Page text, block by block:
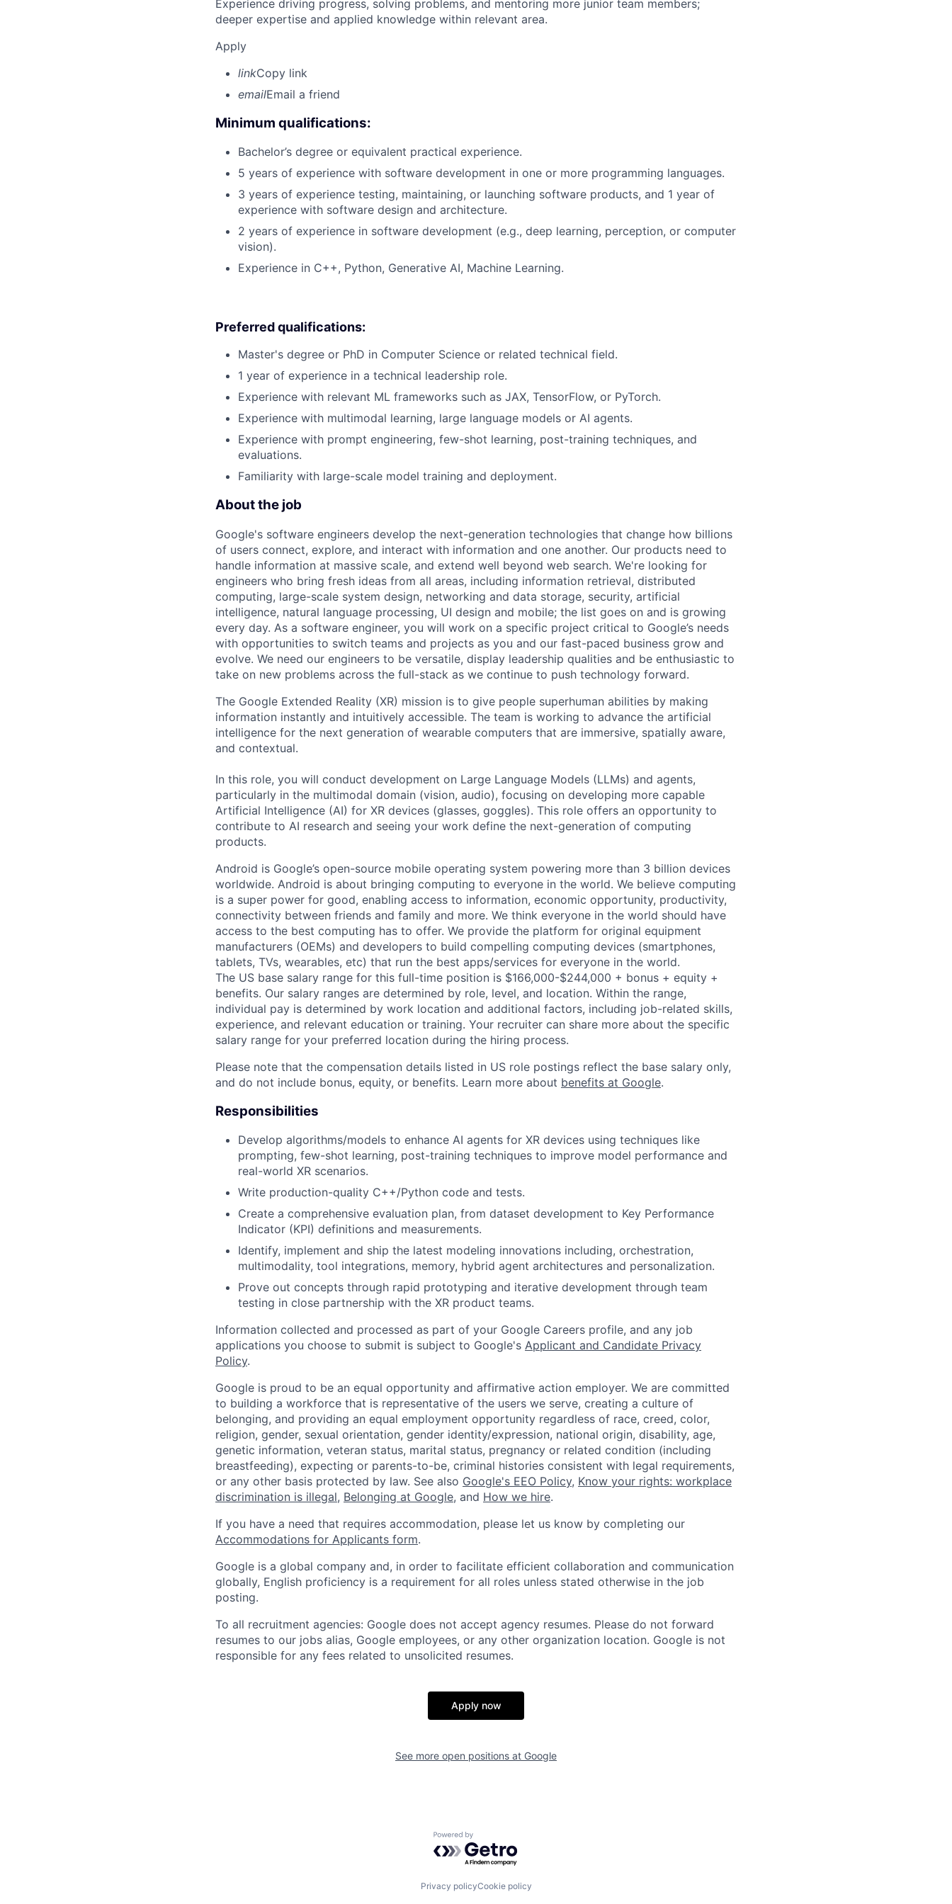
Experience driving progress, solving problems, and mentoring more junior team members;
deeper expertise and applied knowledge within relevant area.
Apply
linkCopy link
emailEmail a friend
Minimum qualifications:
Bachelor’s degree or equivalent practical experience.
5 years of experience with software development in one or more programming languages.
3 years of experience testing, maintaining, or launching software products, and 1 year of
experience with software design and architecture.
2 years of experience in software development (e.g., deep learning, perception, or computer
vision).
Experience in C++, Python, Generative AI, Machine Learning.
Preferred qualifications:
Master's degree or PhD in Computer Science or related technical field.
1 year of experience in a technical leadership role.
Experience with relevant ML frameworks such as JAX, TensorFlow, or PyTorch.
Experience with multimodal learning, large language models or AI agents.
Experience with prompt engineering, few-shot learning, post-training techniques, and
evaluations.
Familiarity with large-scale model training and deployment.
About the job
Google's software engineers develop the next-generation technologies that change how billions
of users connect, explore, and interact with information and one another. Our products need to
handle information at massive scale, and extend well beyond web search. We're looking for
engineers who bring fresh ideas from all areas, including information retrieval, distributed
computing, large-scale system design, networking and data storage, security, artificial
intelligence, natural language processing, UI design and mobile; the list goes on and is growing
every day. As a software engineer, you will work on a specific project critical to Google’s needs
with opportunities to switch teams and projects as you and our fast-paced business grow and
evolve. We need our engineers to be versatile, display leadership qualities and be enthusiastic to
take on new problems across the full-stack as we continue to push technology forward.
The Google Extended Reality (XR) mission is to give people superhuman abilities by making
information instantly and intuitively accessible. The team is working to advance the artificial
intelligence for the next generation of wearable computers that are immersive, spatially aware,
and contextual.
In this role, you will conduct development on Large Language Models (LLMs) and agents,
particularly in the multimodal domain (vision, audio), focusing on developing more capable
Artificial Intelligence (AI) for XR devices (glasses, goggles). This role offers an opportunity to
contribute to AI research and seeing your work define the next-generation of computing
products.
Android is Google’s open-source mobile operating system powering more than 3 billion devices
worldwide. Android is about bringing computing to everyone in the world. We believe computing
is a super power for good, enabling access to information, economic opportunity, productivity,
connectivity between friends and family and more. We think everyone in the world should have
access to the best computing has to offer. We provide the platform for original equipment
manufacturers (OEMs) and developers to build compelling computing devices (smartphones,
tablets, TVs, wearables, etc) that run the best apps/services for everyone in the world.
The US base salary range for this full-time position is $166,000-$244,000 + bonus + equity +
benefits. Our salary ranges are determined by role, level, and location. Within the range,
individual pay is determined by work location and additional factors, including job-related skills,
experience, and relevant education or training. Your recruiter can share more about the specific
salary range for your preferred location during the hiring process.
Please note that the compensation details listed in US role postings reflect the base salary only,
and do not include bonus, equity, or benefits. Learn more about benefits at Google.
Responsibilities
Develop algorithms/models to enhance AI agents for XR devices using techniques like
prompting, few-shot learning, post-training techniques to improve model performance and
real-world XR scenarios.
Write production-quality C++/Python code and tests.
Create a comprehensive evaluation plan, from dataset development to Key Performance
Indicator (KPI) definitions and measurements.
Identify, implement and ship the latest modeling innovations including, orchestration,
multimodality, tool integrations, memory, hybrid agent architectures and personalization.
Prove out concepts through rapid prototyping and iterative development through team
testing in close partnership with the XR product teams.
Information collected and processed as part of your Google Careers profile, and any job
applications you choose to submit is subject to Google's Applicant and Candidate Privacy
Policy.
Google is proud to be an equal opportunity and affirmative action employer. We are committed
to building a workforce that is representative of the users we serve, creating a culture of
belonging, and providing an equal employment opportunity regardless of race, creed, color,
religion, gender, sexual orientation, gender identity/expression, national origin, disability, age,
genetic information, veteran status, marital status, pregnancy or related condition (including
breastfeeding), expecting or parents-to-be, criminal histories consistent with legal requirements,
or any other basis protected by law. See also Google's EEO Policy, Know your rights: workplace
discrimination is illegal, Belonging at Google, and How we hire.
If you have a need that requires accommodation, please let us know by completing our
Accommodations for Applicants form.
Google is a global company and, in order to facilitate efficient collaboration and communication
globally, English proficiency is a requirement for all roles unless stated otherwise in the job
posting.
To all recruitment agencies: Google does not accept agency resumes. Please do not forward
resumes to our jobs alias, Google employees, or any other organization location. Google is not
responsible for any fees related to unsolicited resumes.
Apply now
See more open positions at Google
Powered by Getro.com
Privacy policyCookie policy